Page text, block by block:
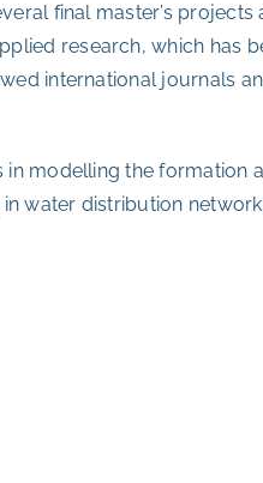
final master’s
research, which has
international journals
in modelling the
water distribution